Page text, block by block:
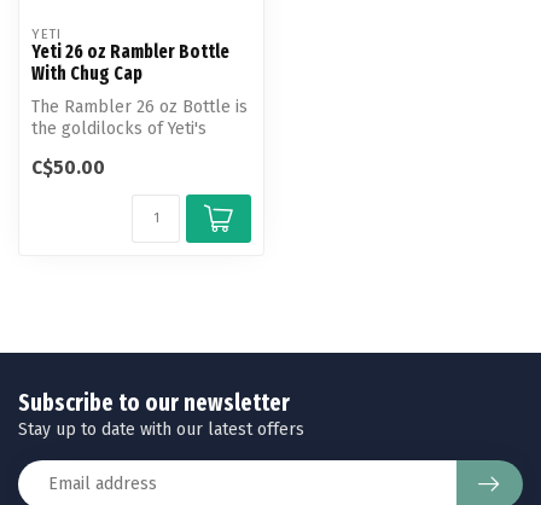
YETI
Yeti 26 oz Rambler Bottle
With Chug Cap
The Rambler 26 oz Bottle is
the goldilocks of Yeti's
C$50.00
Subscribe to our newsletter
Stay up to date with our latest offers